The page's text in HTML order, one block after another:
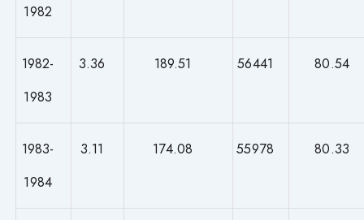
1982
1982-
1983
3.36 189.51 56441 80.54
1983-
1984
3.11 174.08 55978 80.33